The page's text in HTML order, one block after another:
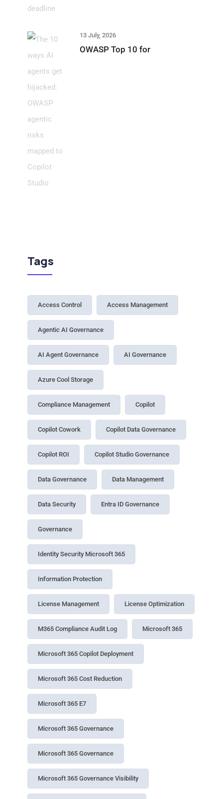
13 July, 2026
OWASP Top 10 for
Tags
Access Control Access Management
Agentic AI Governance
AI Agent Governance AI Governance
Azure Cool Storage
Compliance Management Copilot
Copilot Cowork Copilot Data Governance
Copilot ROI Copilot Studio Governance
Data Governance Data Management
Data Security Entra ID Governance
Governance
Identity Security Microsoft 365
Information Protection
License Management License Optimization
M365 Compliance Audit Log Microsoft 365
Microsoft 365 Copilot Deployment
Microsoft 365 Cost Reduction
Microsoft 365 E7
Microsoft 365 Governance
Microsoft 365 Governance
Microsoft 365 Governance Visibility